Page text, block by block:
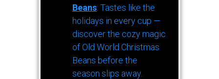
Beans: Tastes like the
holidays in every cup —
discover the cozy magic
of Old World Christmas
Beans before the
season slips away.